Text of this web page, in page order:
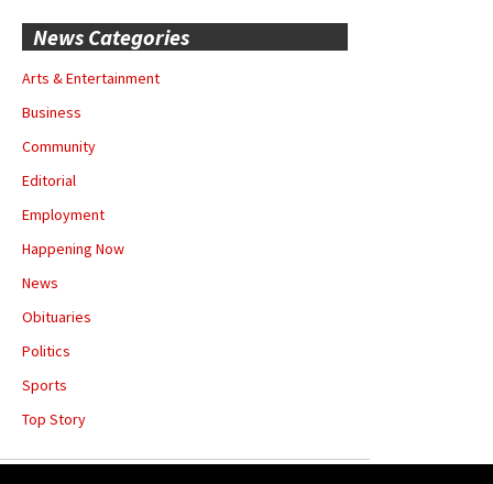
News Categories
Arts & Entertainment
Business
Community
Editorial
Employment
Happening Now
News
Obituaries
Politics
Sports
Top Story